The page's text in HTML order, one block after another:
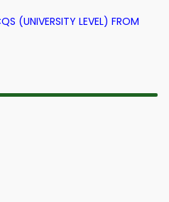
(UNIVERSITY LEVEL) FROM